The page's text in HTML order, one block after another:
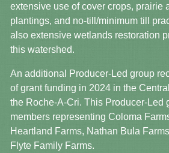
extensive use of cover crops, prairie
plantings, and no-till/minimum till
also extensive wetlands restoration
this watershed.
An additional Producer-Led group
of grant funding in 2024 in the
the Roche-A-Cri. This Producer-Led
members representing Coloma
Heartland Farms, Nathan Bula
Flyte Family Farms.